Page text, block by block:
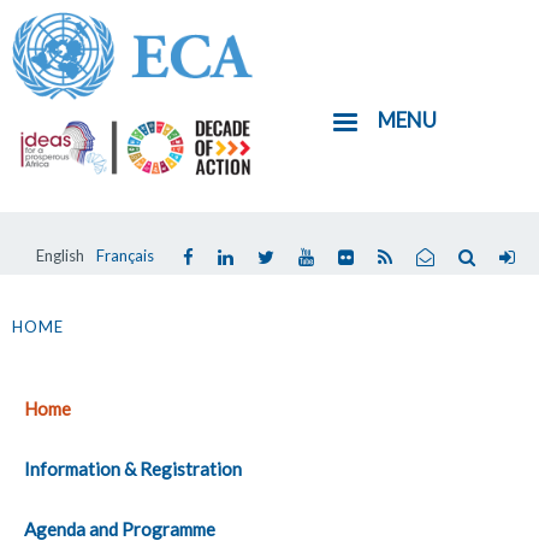
Skip
to
main
content
English Français
MENU
are
HOME
Home
Information & Registration
Agenda and Programme